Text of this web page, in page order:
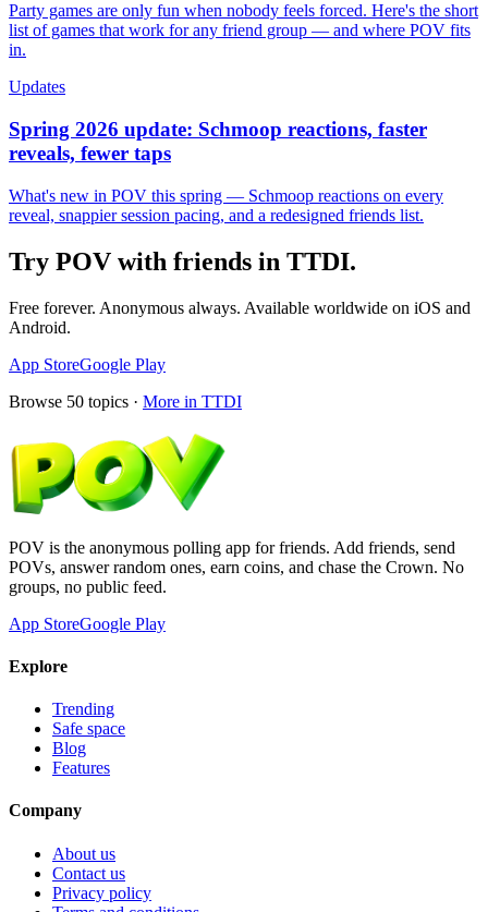
Party games are only fun when nobody feels forced. Here's the short
list of games that work for any friend group — and where POV fits
in.
Updates
Spring 2026 update: Schmoop reactions, faster
reveals, fewer taps
What's new in POV this spring — Schmoop reactions on every
reveal, snappier session pacing, and a redesigned friends list.
Try POV with friends in TTDI.
Free forever. Anonymous always. Available worldwide on iOS and
Android.
App StoreGoogle Play
Browse 50 topics · More in TTDI
POV is the anonymous polling app for friends. Add friends, send
POVs, answer random ones, earn coins, and chase the Crown. No
groups, no public feed.
App StoreGoogle Play
Explore
Trending
Safe space
Blog
Features
Company
About us
Contact us
Privacy policy